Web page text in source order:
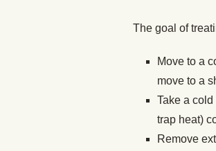
The goal of
Move to a
move to a
Take a
trap heat)
Remove